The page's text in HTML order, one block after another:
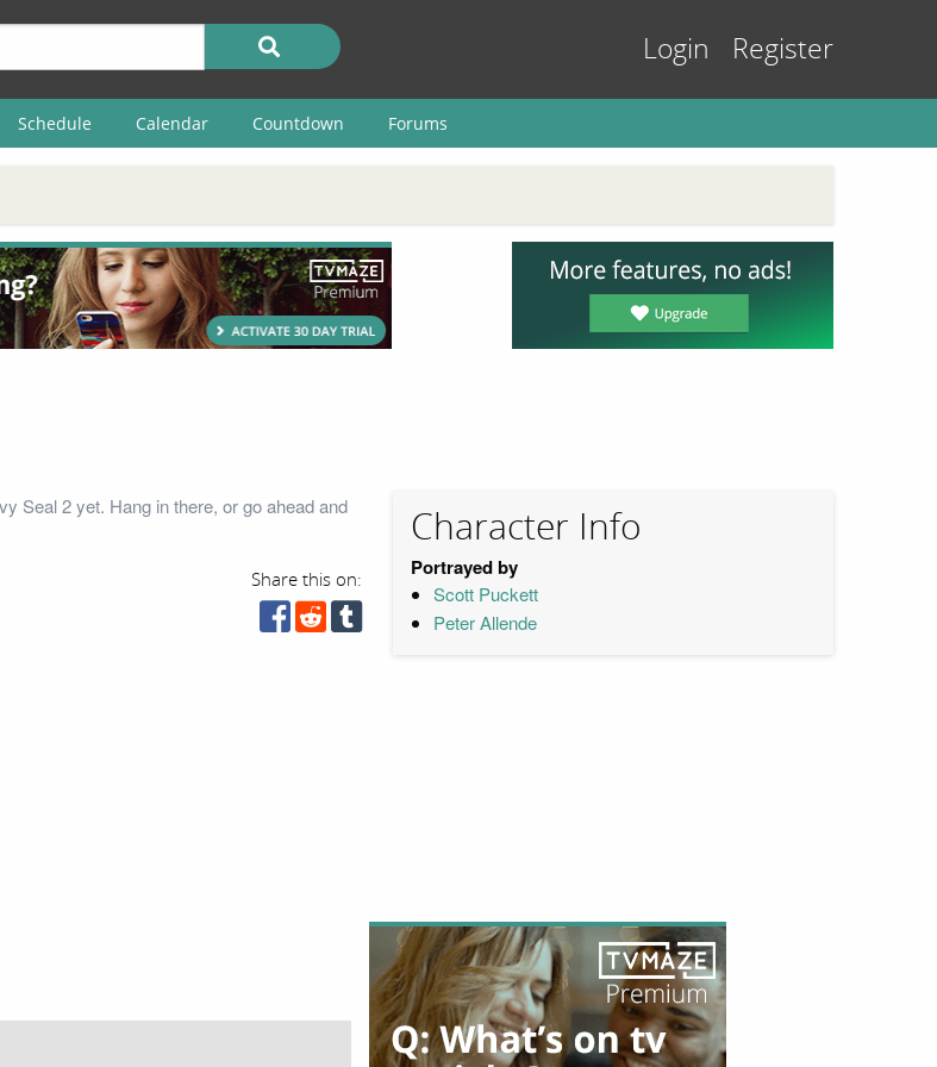
Login Register
Schedule Calendar Countdown Forums
Seal 2 yet. Hang in there, or go ahead and
Share this on:
Character Info
Portrayed by
Scott Puckett
Peter Allende